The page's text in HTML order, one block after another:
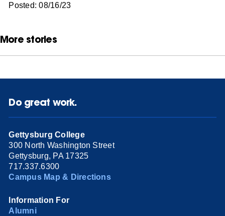
Posted: 08/16/23
More stories
Do great work.
Gettysburg College
300 North Washington Street
Gettysburg, PA 17325
717.337.6300
Campus Map & Directions
Information For
Alumni